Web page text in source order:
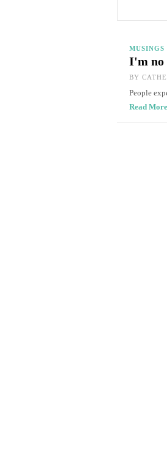
MUSINGS
I'm no
BY
People
Read More